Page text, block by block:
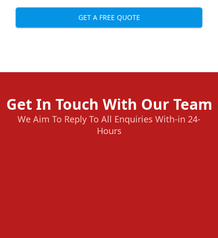
GET A FREE QUOTE
Get In Touch With Our Team
We Aim To Reply To All Enquiries With-in 24-
Hours